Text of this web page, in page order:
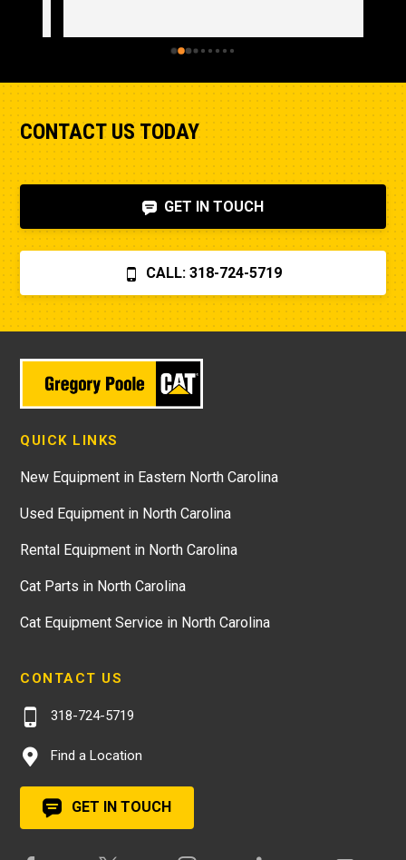
CONTACT US TODAY
GET IN TOUCH
CALL: 318-724-5719
QUICK LINKS
New Equipment in Eastern North Carolina
Used Equipment in North Carolina
Rental Equipment in North Carolina
Cat Parts in North Carolina
Cat Equipment Service in North Carolina
CONTACT US
318-724-5719
Find a Location
GET IN TOUCH